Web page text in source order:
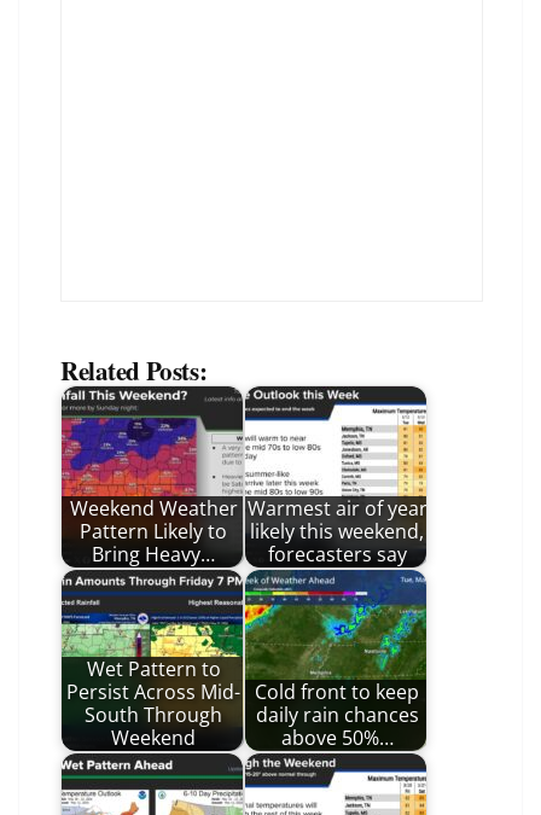
Related Posts:
Weekend Weather
Pattern Likely to
Bring Heavy…
Warmest air of year
likely this weekend,
forecasters say
Wet Pattern to
Persist Across Mid-
South Through
Weekend
Cold front to keep
daily rain chances
above 50%…